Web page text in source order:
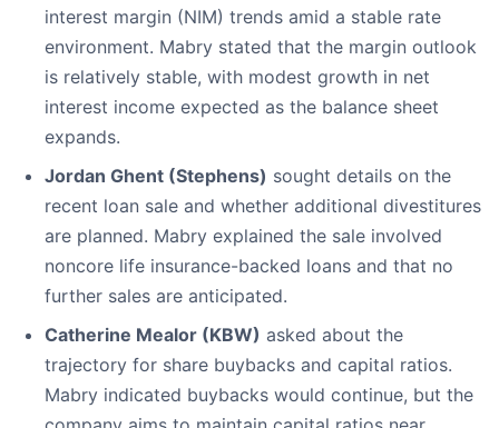
interest margin (NIM) trends amid a stable rate
environment. Mabry stated that the margin outlook
is relatively stable, with modest growth in net
interest income expected as the balance sheet
expands.
Jordan Ghent (Stephens) sought details on the
recent loan sale and whether additional divestitures
are planned. Mabry explained the sale involved
noncore life insurance-backed loans and that no
further sales are anticipated.
Catherine Mealor (KBW) asked about the
trajectory for share buybacks and capital ratios.
Mabry indicated buybacks would continue, but the